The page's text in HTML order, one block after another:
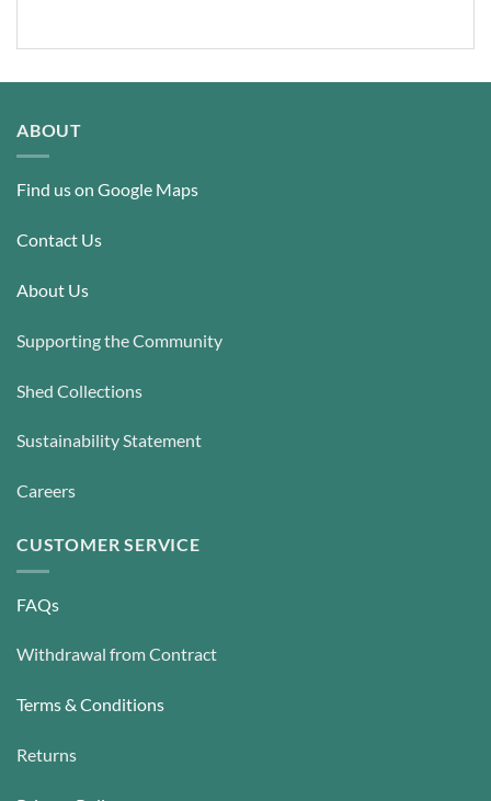
ABOUT
Find us on Google Maps
Contact Us
About Us
Supporting the Community
Shed Collections
Sustainability Statement
Careers
CUSTOMER SERVICE
FAQs
Withdrawal from Contract
Terms & Conditions
Returns